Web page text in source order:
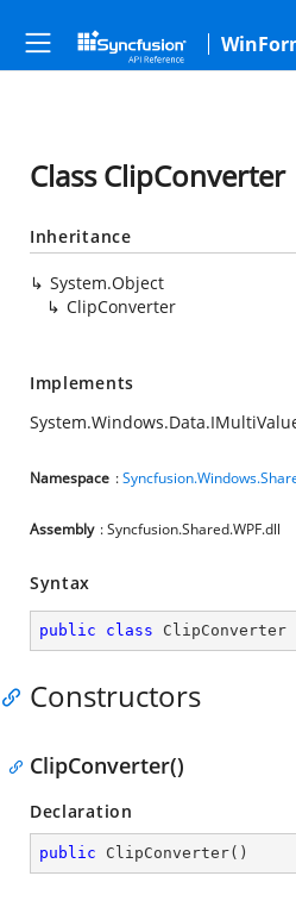
Class ClipConverter
Inheritance
System.Object
ClipConverter
Implements
Namespace :
Assembly : Syncfusion.Shared.WPF.dll
Syntax
public class ClipConverter
Constructors
ClipConverter()
Declaration
public ClipConverter( )